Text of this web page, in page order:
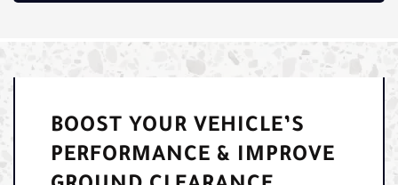
BOOST YOUR VEHICLE’S
PERFORMANCE & IMPROVE